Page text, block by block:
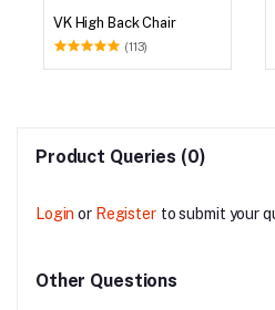
VK High Back Chair
(113)
Product Queries (0)
Login or Register to submit your
Other Questions